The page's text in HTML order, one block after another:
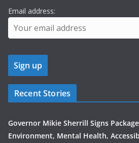
Email address:
Recent Stories
Governor Mikie Sherrill Signs
Environment, Mental Health,